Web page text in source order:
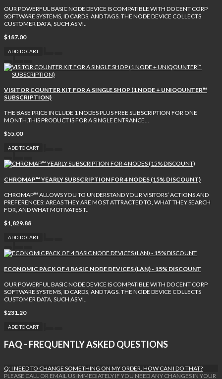
OUR POWERFUL BASIC NODE DEVICE IS COMPATIBLE WITH DOCENT CORP
SOFTWARE SYSTEMS, ID CARDS, AND TAGS. THE NODE DEVICE COLLECTS
CUSTOMER DATA, SUCH AS VI..
$187.00
ADD TO CART
VISITOR COUNTER KIT FOR A SINGLE SHOP (1 NODE + UNIQOUNTER™
SUBSCRIPTION)
THE BASE PRICE INCLUDE 1 NODES PLUS FREE SUBSCRIPTION FOR ONE
MONTH.THIS PRODUCT IS FOR A SINGLE ENTRANCE...
$55.00
ADD TO CART
CHROMAP™ YEARLY SUBSCRIPTION FOR 4 NODES (15% DISCOUNT)
CHROMAP™ ALLOWS YOU TO UNDERSTAND YOUR VISITORS’ ACTIONS AND
PREFERENCES: AREAS THEY ARE MOST ATTRACTED TO, WHAT THEY SEARCH
FOR, AND WHAT MOTIVATES T..
$1,829.88
ADD TO CART
ECONOMIC PACK OF 4 BASIC NODE DEVICES (LAN) - 15% DISCOUNT
OUR POWERFUL BASIC NODE DEVICE IS COMPATIBLE WITH DOCENT CORP
SOFTWARE SYSTEMS, ID CARDS, AND TAGS. THE NODE DEVICE COLLECTS
CUSTOMER DATA, SUCH AS VI..
$231.20
ADD TO CART
FAQ - FREQUENTLY ASKED QUESTIONS
Q: I NEED TO CHANGE SOMETHING ON MY ORDER. HOW CAN I DO THAT?
PLEASE CALL OR EMAIL US IMMEDIATELY IF YOU NEED ANY CHANGES IN YOUR